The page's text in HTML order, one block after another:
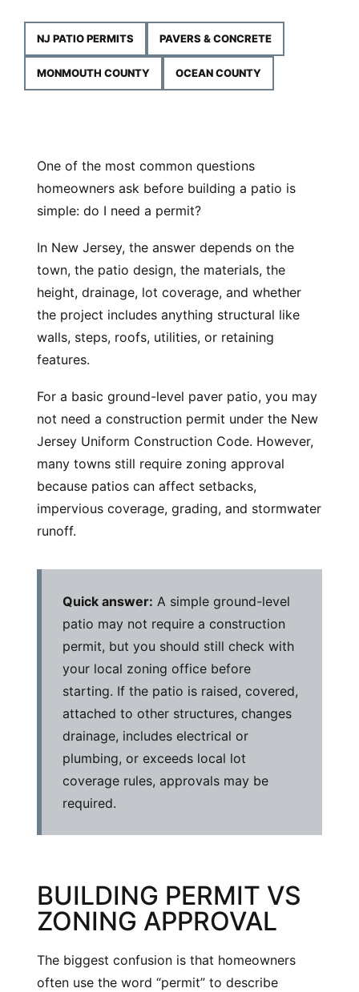
NJ PATIO PERMITS PAVERS & CONCRETE
MONMOUTH COUNTY OCEAN COUNTY
One of the most common questions
homeowners ask before building a patio is
simple: do I need a permit?
In New Jersey, the answer depends on the
town, the patio design, the materials, the
height, drainage, lot coverage, and whether
the project includes anything structural like
walls, steps, roofs, utilities, or retaining
features.
For a basic ground-level paver patio, you may
not need a construction permit under the New
Jersey Uniform Construction Code. However,
many towns still require zoning approval
because patios can affect setbacks,
impervious coverage, grading, and stormwater
runoff.
Quick answer: A simple ground-level
patio may not require a construction
permit, but you should still check with
your local zoning office before
starting. If the patio is raised, covered,
attached to other structures, changes
drainage, includes electrical or
plumbing, or exceeds local lot
coverage rules, approvals may be
required.
BUILDING PERMIT VS
ZONING APPROVAL
The biggest confusion is that homeowners
often use the word “permit” to describe